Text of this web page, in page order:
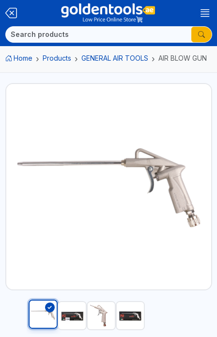
Home Products GENERAL AIR TOOLS AIR BLOW GUN